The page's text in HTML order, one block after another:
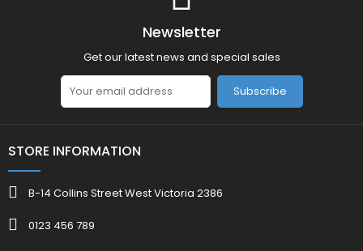
Newsletter
Get our latest news and special sales
Subscribe
STORE INFORMATION
B-14 Collins Street West Victoria 2386
0123 456 789